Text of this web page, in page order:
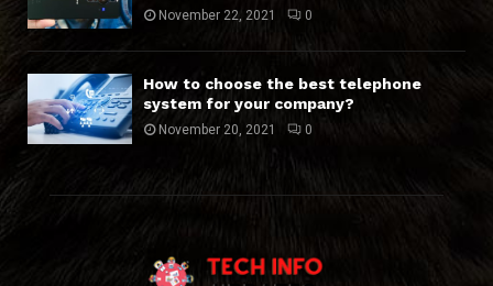
November 22, 2021 0
How to choose the best telephone
system for your company?
November 20, 2021 0